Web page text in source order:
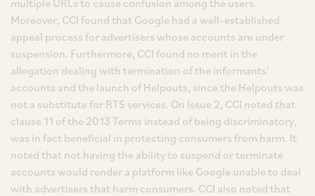
multiple URLs to cause confusion among the users.
Moreover, CCI found that Google had a well-established
appeal process for advertisers whose accounts are under
suspension. Furthermore, CCI found no merit in the
allegation dealing with termination of the informants’
accounts and the launch of Helpouts, since the Helpouts was
not a substitute for RTS services. On Issue 2, CCI noted that
clause 11 of the 2013 Terms instead of being discriminatory,
was in fact beneficial in protecting consumers from harm. It
noted that not having the ability to suspend or terminate
accounts would render a platform like Google unable to deal
with advertisers that harm consumers. CCI also noted that